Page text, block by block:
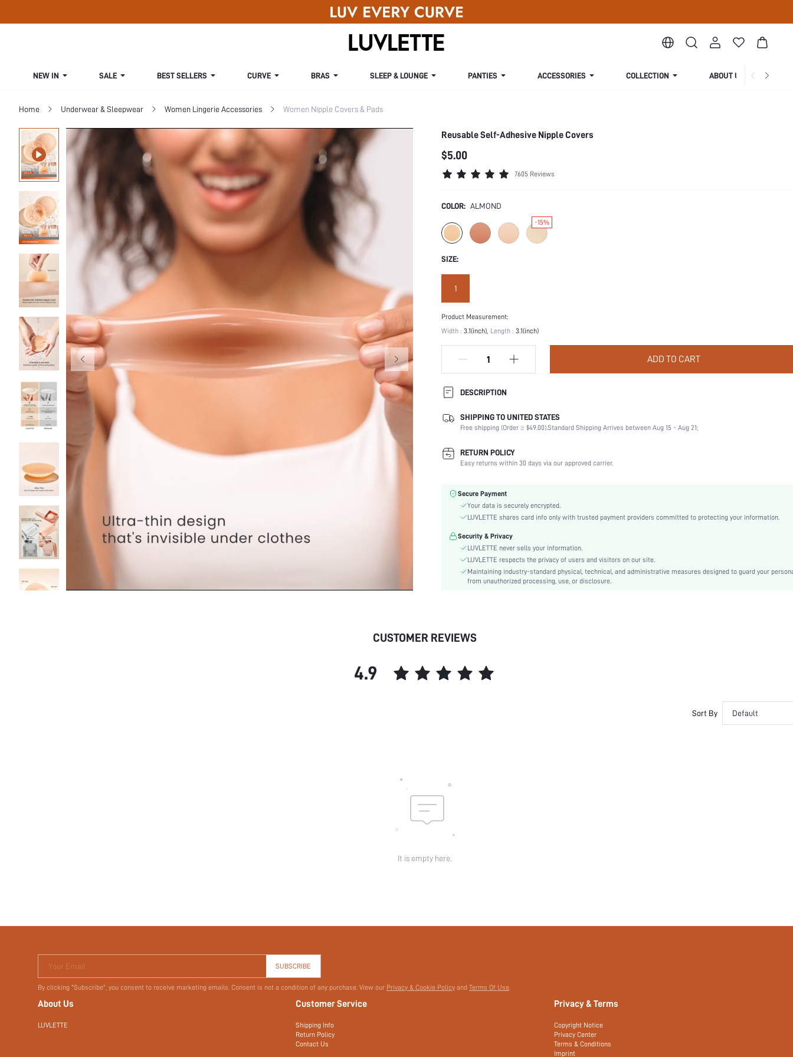
NEW IN SALE BEST SELLERS CURVE BRAS SLEEP & LOUNGE PANTIES ACCESSORIES COLLECTION ABOUT US
Home Underwear & Sleepwear Women Lingerie Accessories Women Nipple Covers & Pads
Reusable Self-Adhesive Nipple Covers
$5.00
7605 Reviews
COLOR: ALMOND
-15%
SIZE:
1
Product Measurement:
Width : 3.1(inch) Length : 3.1(inch)
ADD TO CART
DESCRIPTION
Festivals:
Christmas, Halloween, Thanksgiving Day, Back-to-School, Valentine's Day
Nipple Covers
Details:
Scenes:
Wedding, Party, Music Festival, Sports, Date, Home, Daily
Number of Pieces:
Fabric Elasticity:
Slight Stretch
Almond
Features:
Material:
Silicone
Underwear & Sleepwear
Couple, Teen, Bride, Bridesmaid
si2411064620166616
SHIPPING TO UNITED STATES
Free shipping (Order ≥ $49.00).Standard Shipping Arrives between Aug 15 - Aug 21;
RETURN POLICY
Easy returns within 30 days via our approved carrier.
Secure Payment
Your data is securely encrypted.
LUVLETTE shares card info only with trusted payment providers committed to protecting your information.
Security & Privacy
LUVLETTE never sells your information.
LUVLETTE respects the privacy of users and visitors on our site.
Maintaining industry-standard physical, technical, and administrative measures designed to guard your
from unauthorized processing, use, or disclosure.
CUSTOMER REVIEWS
4.9
Sort By Default
It is empty here.
Your Email SUBSCRIBE
By clicking "Subscribe", you consent to receive marketing emails. Consent is not a condition of any purchase. View our Privacy & Cookie Policy and Terms Of Use.
About Us
LUVLETTE
Customer Service
Shipping Info
Return Policy
Contact Us
Privacy & Terms
Copyright Notice
Privacy Center
Terms & Conditions
Imprint